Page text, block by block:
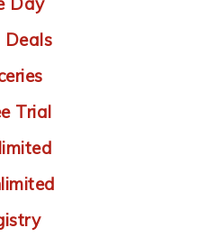
Deals
Trial